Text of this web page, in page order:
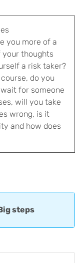
you more of a
thoughts
a risk taker?
do you
for someone
will you take
wrong, is it
and how does
steps